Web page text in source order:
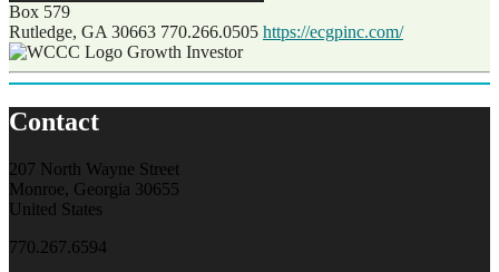
Box 579
Rutledge, GA 30663 770.266.0505 https://ecgpinc.com/
Growth Investor
Contact
207 North Wayne Street
Monroe, Georgia 30655
United States
770.267.6594